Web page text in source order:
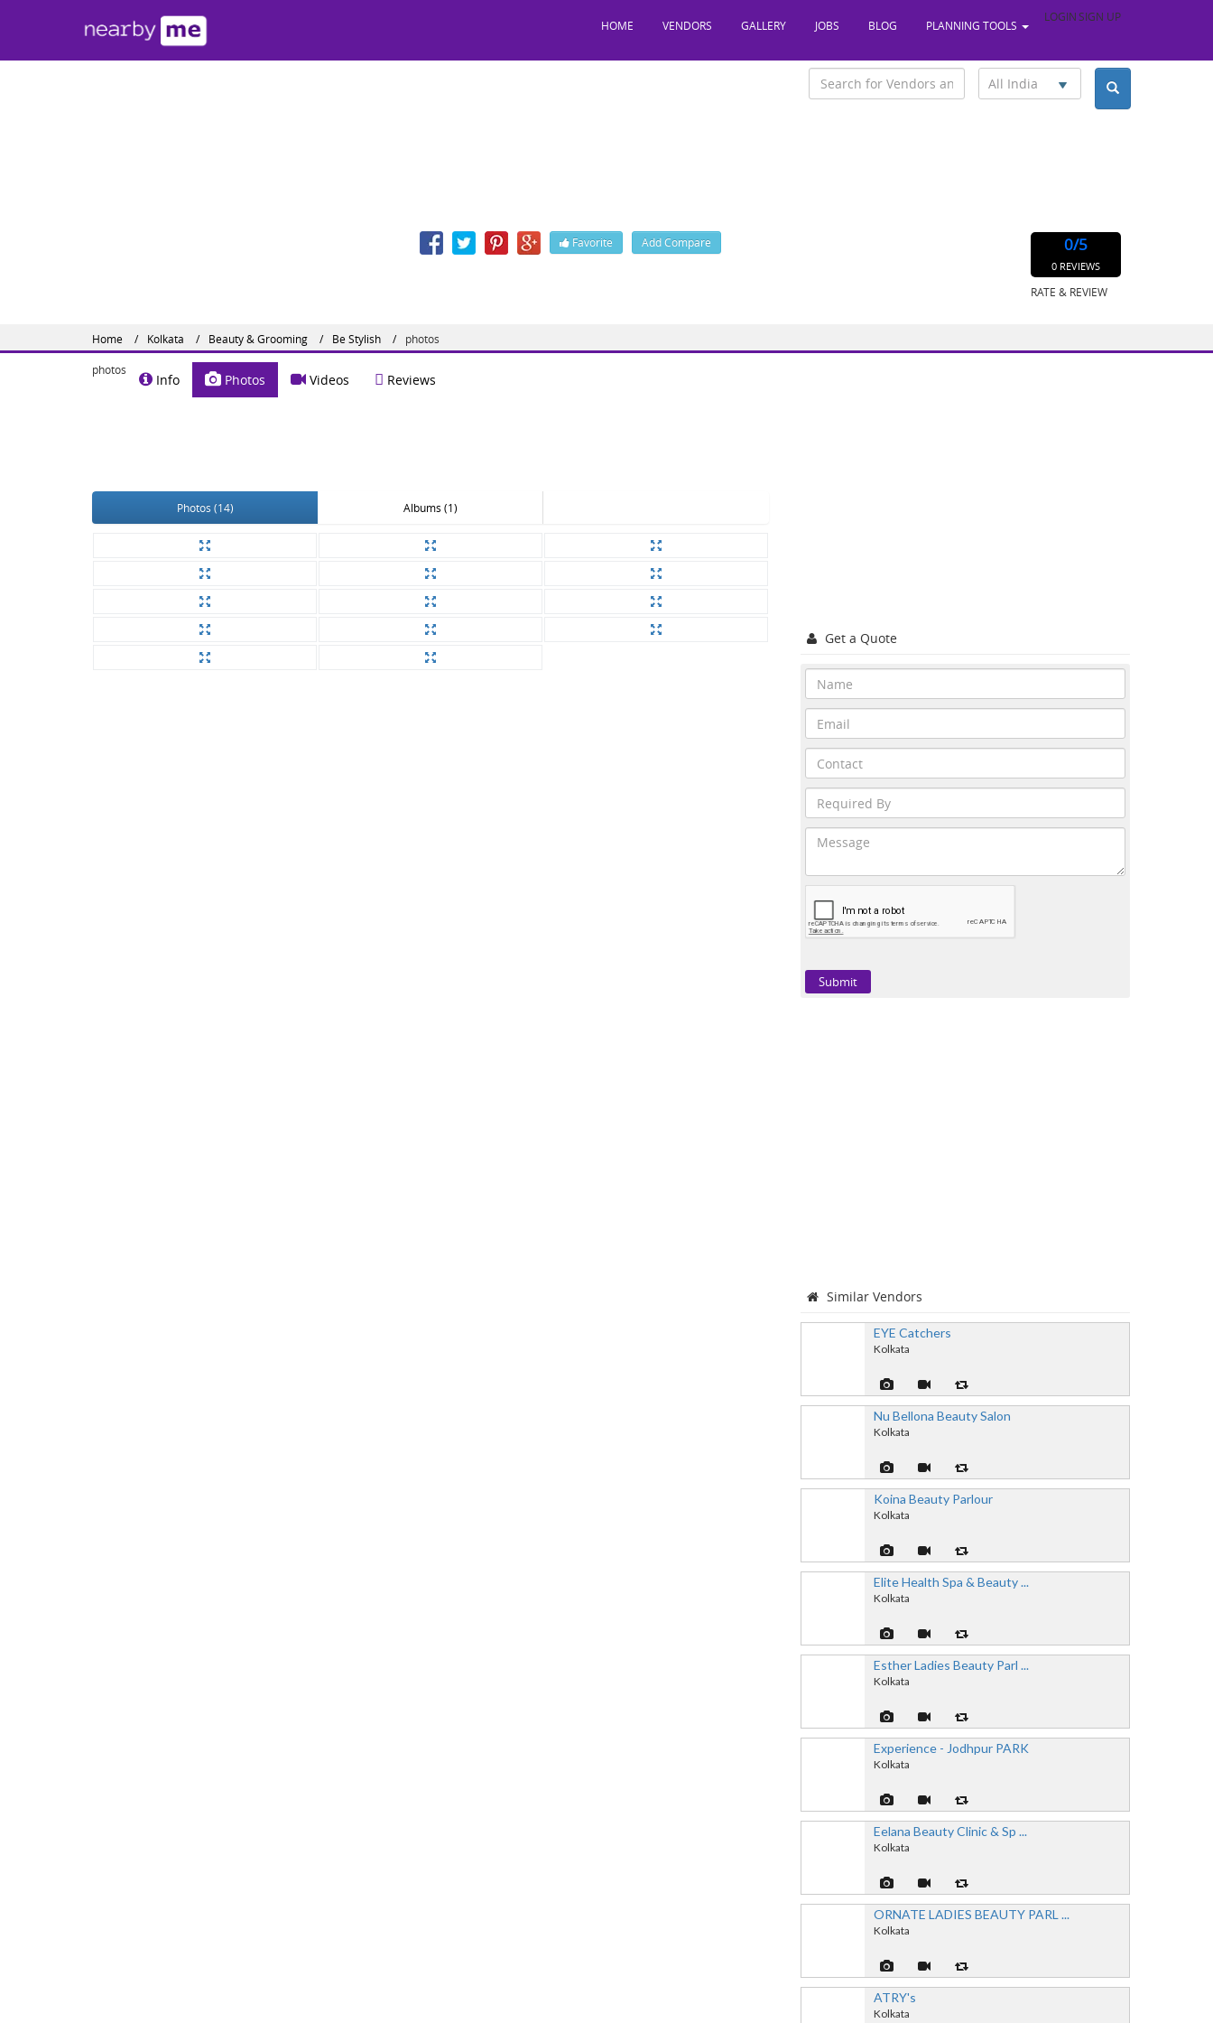
HOME VENDORS GALLERY JOBS BLOG PLANNING TOOLS
LOGIN SIGN UP
All India
Favorite
Add Compare
0/5
0 REVIEWS
RATE & REVIEW
Home Kolkata Beauty & Grooming Be Stylish photos
photos
Info Photos Videos Reviews
Photos (14) Albums (1)
Get a Quote
Similar Vendors
EYE Catchers
Kolkata
Nu Bellona Beauty Salon
Kolkata
Koina Beauty Parlour
Kolkata
Elite Health Spa & Beauty ...
Kolkata
Esther Ladies Beauty Parl ...
Kolkata
Experience - Jodhpur PARK
Kolkata
Eelana Beauty Clinic & Sp ...
Kolkata
ORNATE LADIES BEAUTY PARL ...
Kolkata
ATRY's
Kolkata